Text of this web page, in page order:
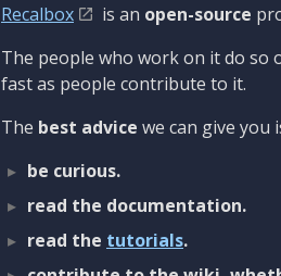
Recalbox is an open-source
The people who work on it do so
fast as people contribute to it.
The best advice we can give you
be curious.
read the documentation.
read the tutorials.